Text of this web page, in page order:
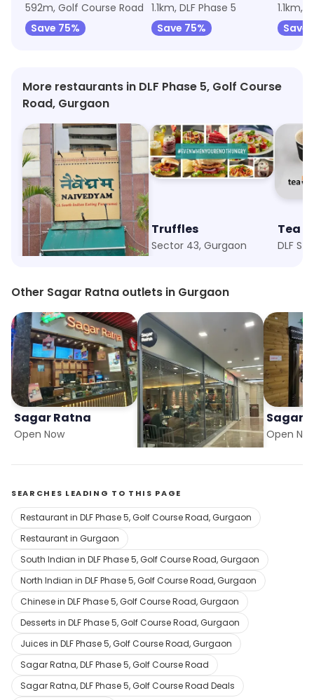
592m, Golf Course Road
Save 75%
1.1km, DLF Phase 5
Save 75%
1.1km,
Save
More restaurants in DLF Phase 5, Golf Course
Road, Gurgaon
Naivedyam
Sector 54, Gurgaon
Truffles
Sector 43, Gurgaon
Tea
DLF
Other Sagar Ratna outlets in Gurgaon
Sagar Ratna
Open Now
Sagar Ratna
Open Now
Sagar
Open
SEARCHES LEADING TO THIS PAGE
Restaurant in DLF Phase 5, Golf Course Road, Gurgaon
Restaurant in Gurgaon
South Indian in DLF Phase 5, Golf Course Road, Gurgaon
North Indian in DLF Phase 5, Golf Course Road, Gurgaon
Chinese in DLF Phase 5, Golf Course Road, Gurgaon
Desserts in DLF Phase 5, Golf Course Road, Gurgaon
Juices in DLF Phase 5, Golf Course Road, Gurgaon
Sagar Ratna, DLF Phase 5, Golf Course Road
Sagar Ratna, DLF Phase 5, Golf Course Road Deals